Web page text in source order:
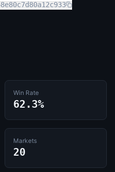
Win Rate
62.3%
Markets
20